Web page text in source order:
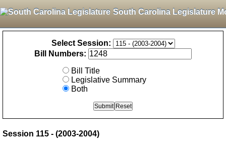
South Carolina Legislature
Select Session:
Bill Numbers:
Bill Title
Legislative Summary
Both
Session 115 - (2003-2004)